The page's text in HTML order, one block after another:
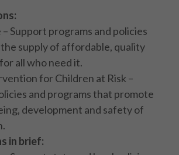
– Support programs and policies
supply of affordable, quality
all who need it.
for Children at Risk –
and programs that promote
development and safety of
in brief: